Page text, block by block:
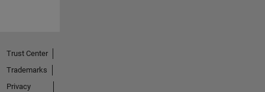
Trust Center
Trademarks
Privacy